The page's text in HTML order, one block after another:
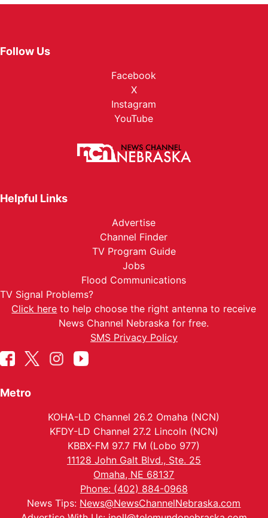
Follow Us
Facebook
X
Instagram
YouTube
Helpful Links
Advertise
Channel Finder
TV Program Guide
Jobs
Flood Communications
TV Signal Problems?
Click here to help choose the right antenna to receive
News Channel Nebraska for free.
SMS Privacy Policy
Metro
KOHA-LD Channel 26.2 Omaha (NCN)
KFDY-LD Channel 27.2 Lincoln (NCN)
KBBX-FM 97.7 FM (Lobo 977)
11128 John Galt Blvd., Ste. 25
Omaha, NE 68137
Phone: (402) 884-0968
News Tips: News@NewsChannelNebraska.com